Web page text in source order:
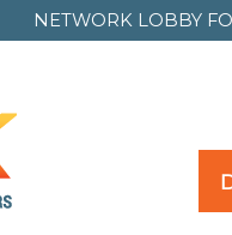
NETWORK LOBBY